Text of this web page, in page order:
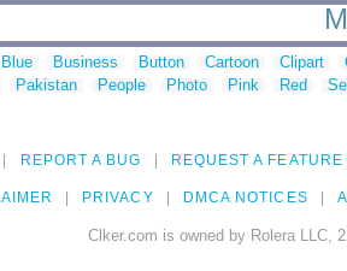
Blue Business Button Cartoon Clipart
Pakistan People Photo Pink Red
REPORT A BUG REQUEST A FEATURE
PRIVACY DMCA NOTICES
Clker.com is owned by Rolera LLC,